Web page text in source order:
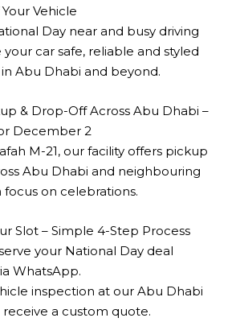
Vehicle
Day near and busy driving
car safe, reliable and styled
Abu Dhabi and beyond.
& Drop-Off Across Abu Dhabi –
December 2
M-21, our facility offers pickup
Abu Dhabi and neighbouring
focus on celebrations.
Slot – Simple 4-Step Process
your National Day deal
WhatsApp.
inspection at our Abu Dhabi
a custom quote.